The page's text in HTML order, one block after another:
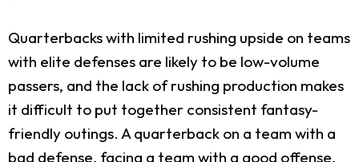
Quarterbacks with limited rushing upside on teams
with elite defenses are likely to be low-volume
passers, and the lack of rushing production makes
it difficult to put together consistent fantasy-
friendly outings. A quarterback on a team with a
bad defense, facing a team with a good offense,